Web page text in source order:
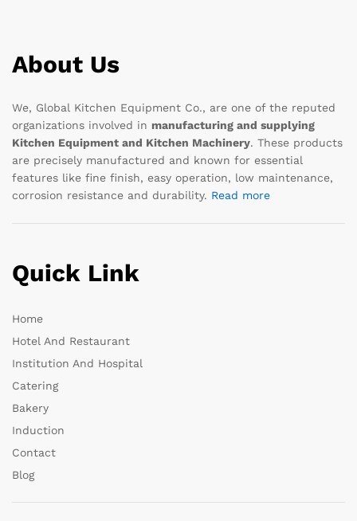
About Us
We, Global Kitchen Equipment Co., are one of the reputed
organizations involved in manufacturing and supplying
Kitchen Equipment and Kitchen Machinery. These products
are precisely manufactured and known for essential
features like fine finish, easy operation, low maintenance,
corrosion resistance and durability. Read more
Quick Link
Home
Hotel And Restaurant
Institution And Hospital
Catering
Bakery
Induction
Contact
Blog